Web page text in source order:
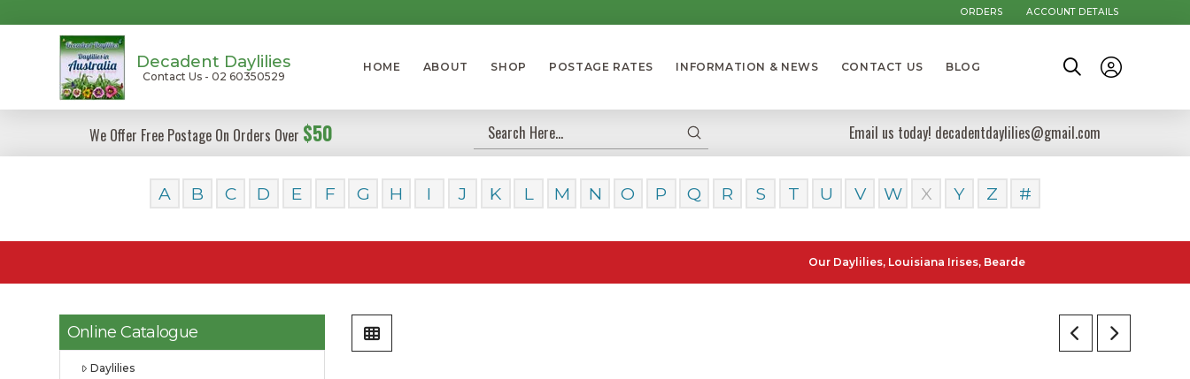
ORDERS ACCOUNT DETAILS
Decadent Daylilies
Contact Us - 02 60350529
HOME ABOUT SHOP POSTAGE RATES INFORMATION & NEWS CONTACT US BLOG
We Offer Free Postage On Orders Over $50 Search
Submit Email us today! decadentdaylilies@gmail.com
A B C D E F G H I J K L M N O P Q R S T U V W X Y Z #
Our Daylilies, Louisiana Irises, Bearded Iris and Canna Lilies can be
Online Catalogue
Daylilies